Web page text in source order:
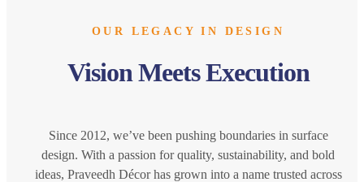
OUR LEGACY IN DESIGN
Vision Meets Execution
Since 2012, we’ve been pushing boundaries in surface
design. With a passion for quality, sustainability, and bold
ideas, Praveedh Décor has grown into a name trusted across